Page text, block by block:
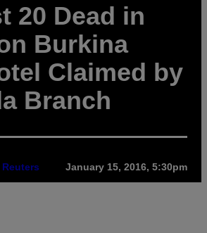
20 Dead in
Burkina
Claimed by
Branch
Reuters January 15, 2016, 5:30pm